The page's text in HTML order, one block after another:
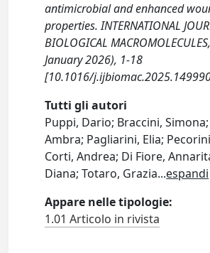
antimicrobial and enhanced
properties. INTERNATIONAL
BIOLOGICAL
January 2026), 1-18
[10.1016/
Tutti gli autori
Puppi, Dario; Braccini,
Ambra; Pagliarini, Elia;
Corti, Andrea; Di Fiore,
Diana; Totaro, Grazia...espandi
Appare nelle tipologie:
1.01 Articolo in rivista